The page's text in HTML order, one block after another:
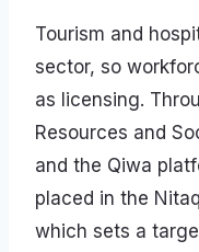
Tourism and
sector, so
as licensing.
Resources and
and the Qiwa
placed in the
which sets a